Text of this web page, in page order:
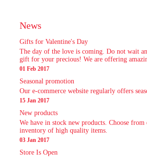
News
Gifts for Valentine's Day
The day of the love is coming. Do not wait
gift for your precious! We are offering
01 Feb 2017
Seasonal promotion
Our e-commerce website regularly offers
15 Jan 2017
New products
We have in stock new products. Choose from
inventory of high quality items.
03 Jan 2017
Store Is Open